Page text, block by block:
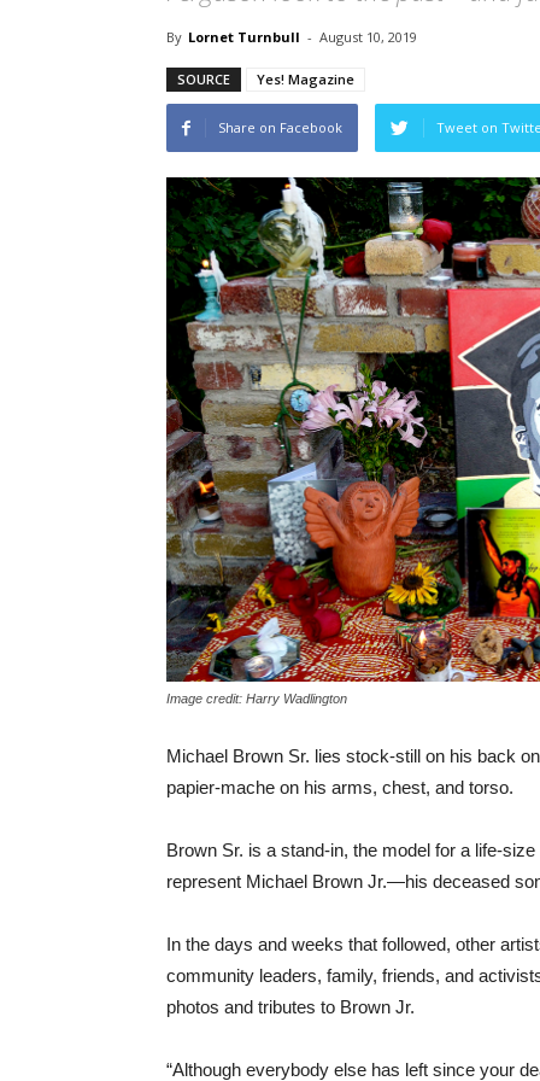
By Lornet Turnbull - August 10, 2019
SOURCE Yes! Magazine
Share on Facebook Tweet on
Image credit: Harry Wadlington
Michael Brown Sr. lies stock-still on his back
papier-mache on his arms, chest, and torso.
Brown Sr. is a stand-in, the model for a life-
represent Michael Brown Jr.—his deceased
In the days and weeks that followed, other
community leaders, family, friends, and
photos and tributes to Brown Jr.
“Although everybody else has left since your